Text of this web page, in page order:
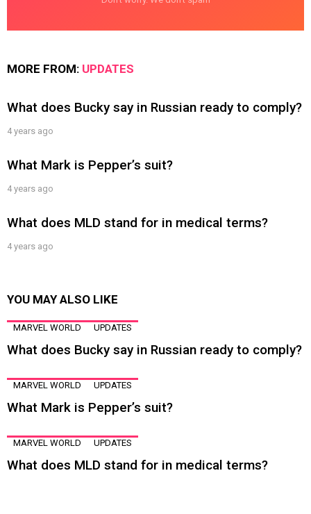
MORE FROM: UPDATES
What does Bucky say in Russian ready to comply?
4 years ago
What Mark is Pepper’s suit?
4 years ago
What does MLD stand for in medical terms?
4 years ago
YOU MAY ALSO LIKE
MARVEL WORLD UPDATES
What does Bucky say in Russian ready to comply?
MARVEL WORLD UPDATES
What Mark is Pepper’s suit?
MARVEL WORLD UPDATES
What does MLD stand for in medical terms?